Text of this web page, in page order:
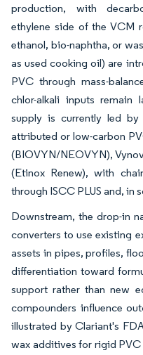
production, with
ethylene side of the VCM
ethanol, bio-naphtha, or
as used cooking oil) are
PVC through mass-
chlor-alkali inputs remain
supply is currently led
attributed or low-carbon
(BIOVYN/NEOVYN),
(Etinox Renew), with
through ISCC PLUS and, in
Downstream, the drop-in
converters to use existing
assets in pipes, profiles,
differentiation toward
support rather than new
compounders influence
illustrated by Clariant's
wax additives for rigid